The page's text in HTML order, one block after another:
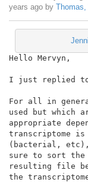
years ago by Thomas,
Hello Mervyn,
I just replied to
For all in
used but which
appropriate
transcriptome is
(bacterial, etc),
sure to sort the
resulting file
the